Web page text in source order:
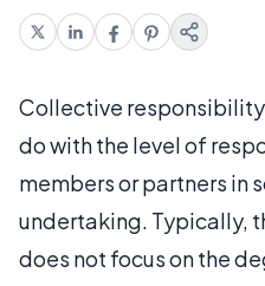
Collective
do with the level of
members or partners in
undertaking. Typically,
does not focus on the